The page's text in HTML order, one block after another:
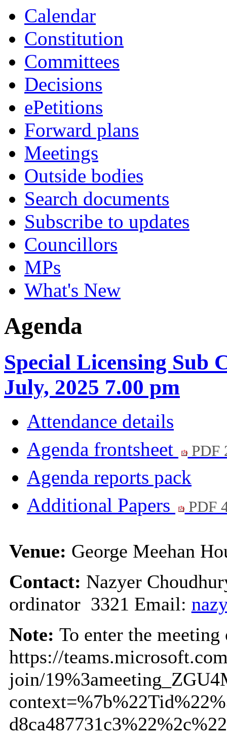
Calendar
Constitution
Committees
Decisions
ePetitions
Forward plans
Meetings
Outside bodies
Search documents
Subscribe to updates
Councillors
MPs
What's New
Agenda
Special Licensing Sub
July, 2025 7.00 pm
Attendance details
Agenda frontsheet
PDF
Agenda reports pack
Additional Papers
PDF
Venue: George Meehan
Contact: Nazyer
ordinator 3321 Email:
Note: To enter the
https://
join/